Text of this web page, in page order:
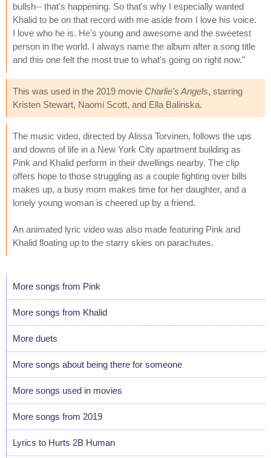
bullsh-- that's happening. So that's why I especially wanted
Khalid to be on that record with me aside from I love his voice.
I love who he is. He's young and awesome and the sweetest
person in the world. I always name the album after a song title
and this one felt the most true to what's going on right now."
This was used in the 2019 movie Charlie's Angels, starring
Kristen Stewart, Naomi Scott, and Ella Balinska.
The music video, directed by Alissa Torvinen, follows the ups
and downs of life in a New York City apartment building as
Pink and Khalid perform in their dwellings nearby. The clip
offers hope to those struggling as a couple fighting over bills
makes up, a busy mom makes time for her daughter, and a
lonely young woman is cheered up by a friend.
An animated lyric video was also made featuring Pink and
Khalid floating up to the starry skies on parachutes.
More songs from Pink
More songs from Khalid
More duets
More songs about being there for someone
More songs used in movies
More songs from 2019
Lyrics to Hurts 2B Human